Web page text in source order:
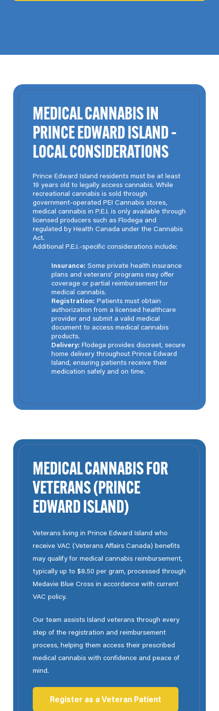
MEDICAL CANNABIS IN
PRINCE EDWARD ISLAND –
LOCAL CONSIDERATIONS
Prince Edward Island residents must be at least
19 years old to legally access cannabis. While
recreational cannabis is sold through
government-operated PEI Cannabis stores,
medical cannabis in P.E.I. is only available through
licensed producers such as Flodega and
regulated by Health Canada under the Cannabis
Act.
Additional P.E.I.-specific considerations include:
Insurance: Some private health insurance
plans and veterans’ programs may offer
coverage or partial reimbursement for
medical cannabis.
Registration: Patients must obtain
authorization from a licensed healthcare
provider and submit a valid medical
document to access medical cannabis
products.
Delivery: Flodega provides discreet, secure
home delivery throughout Prince Edward
Island, ensuring patients receive their
medication safely and on time.
MEDICAL CANNABIS FOR
VETERANS (PRINCE
EDWARD ISLAND)
Veterans living in Prince Edward Island who
receive VAC (Veterans Affairs Canada) benefits
may qualify for medical cannabis reimbursement,
typically up to $8.50 per gram, processed through
Medavie Blue Cross in accordance with current
VAC policy.
Our team assists Island veterans through every
step of the registration and reimbursement
process, helping them access their prescribed
medical cannabis with confidence and peace of
mind.
Register as a Veteran Patient